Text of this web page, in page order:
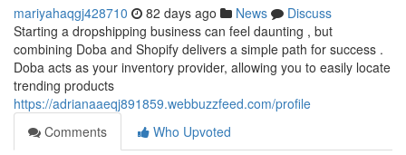
mariyahaqgj428710 82 days ago News
Discuss
Starting a dropshipping business can feel daunting , but
combining Doba and Shopify delivers a simple path for success .
Doba acts as your inventory provider, allowing you to easily locate
trending products
https://adrianaaeqj891859.webbuzzfeed.com/profile
Comments
Who Upvoted